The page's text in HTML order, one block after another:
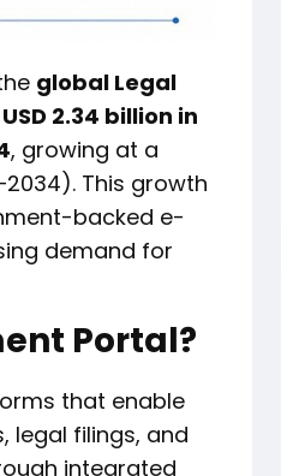
global Legal
USD 2.34 billion in
, growing at a
This growth
backed e-
demand for
Portal?
that enable
legal filings, and
integrated